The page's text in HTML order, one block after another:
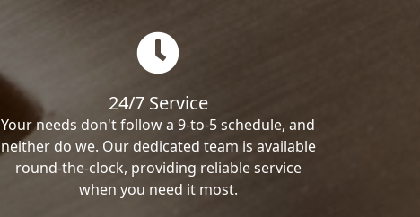
24/7 Service
Your needs don't follow a 9-to-5 schedule, and
neither do we. Our dedicated team is available
round-the-clock, providing reliable service
when you need it most.